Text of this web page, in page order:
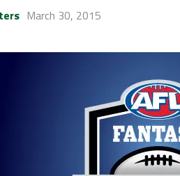
March 30, 2015